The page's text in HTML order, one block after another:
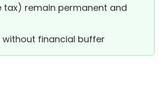
tax) remain permanent and
financial buffer